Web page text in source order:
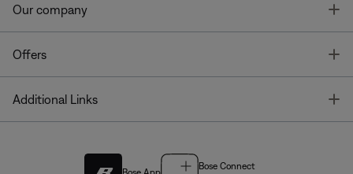
Our company
Offers
Additional Links
Bose Connect